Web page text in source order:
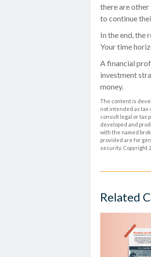
there are
to continue
In the end, the
Your time
A financial
investment
money.
The content is
not intended as tax
consult legal or tax
developed and
with the named
provided are for
security. Copyright
Related